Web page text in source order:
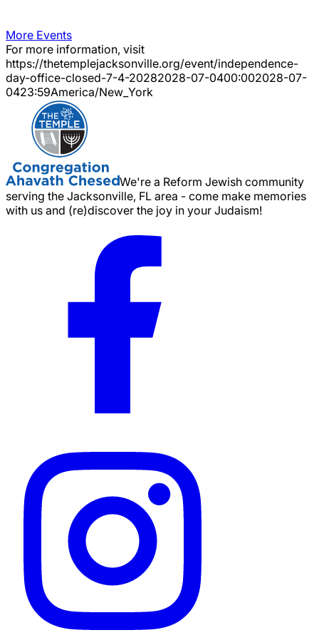
More Events
For more information, visit
https://thetemplejacksonville.org/event/independence-
day-office-closed-7-4-20282028-07-0400:002028-07-
0423:59America/New_York
We're a Reform Jewish community
serving the Jacksonville, FL area - come make memories
with us and (re)discover the joy in your Judaism!